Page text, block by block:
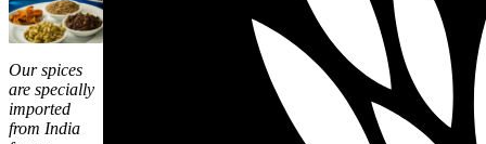
Our spices
are specially
imported
from India